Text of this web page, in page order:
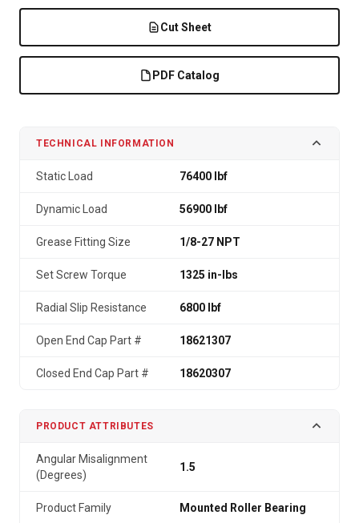
Cut Sheet
PDF Catalog
TECHNICAL INFORMATION
Static Load 76400 lbf
Dynamic Load 56900 lbf
Grease Fitting Size 1/8-27 NPT
Set Screw Torque 1325 in-lbs
Radial Slip Resistance 6800 lbf
Open End Cap Part # 18621307
Closed End Cap Part # 18620307
PRODUCT ATTRIBUTES
Angular Misalignment
(Degrees)
1.5
Product Family Mounted Roller Bearing